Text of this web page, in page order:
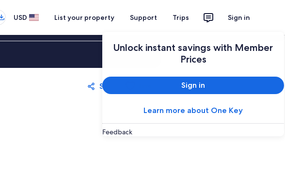
USD List your property Support Trips Sign in
Unlock instant savings with Member
Prices
Sign in
Learn more about One Key
Feedback
Sign in
Share